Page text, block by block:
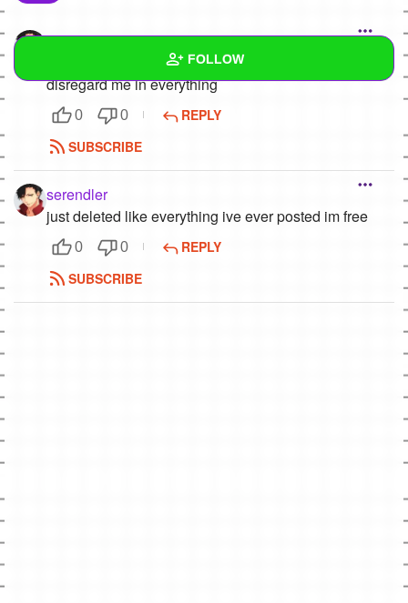
FOLLOW
Created Quizzes
Created Stories
Asked Questions
Created Pages
serendler
listen here my guy,,,,,, im garbage
disregard me in everything
0 0
REPLY
SUBSCRIBE
serendler
just deleted like everything ive ever posted im free
0 0
REPLY
SUBSCRIBE